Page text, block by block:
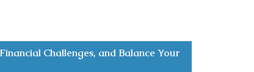
Challenges, and Balance Your